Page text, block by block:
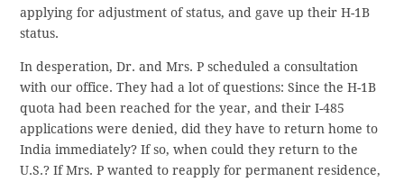
applying for adjustment of status, and gave up their H-1B
status.
In desperation, Dr. and Mrs. P scheduled a consultation
with our office. They had a lot of questions: Since the H-1B
quota had been reached for the year, and their I-485
applications were denied, did they have to return home to
India immediately? If so, when could they return to the
U.S.? If Mrs. P wanted to reapply for permanent residence,